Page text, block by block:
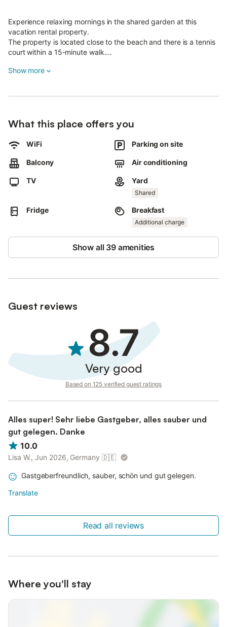
Experience relaxing mornings in the shared garden at this
vacation rental property.
The property is located close to the beach and there is a tennis
court within a 15-minute walk.
Pets, smoking and celebrating events are not allowed.
Show more
What this place offers you
WiFi Parking on site
Balcony Air conditioning
TV Yard
Shared
Fridge Breakfast
Additional charge
Show all 39 amenities
Guest reviews
8.7
Very good
Based on 125 verified guest ratings
Alles super! Sehr liebe Gastgeber, alles sauber und
gut gelegen. Danke
10.0
Lisa W., Jun 2026, Germany 🇩🇪
Gastgeberfreundlich, sauber, schön und gut gelegen.
Translate
Read all reviews
Where you'll stay